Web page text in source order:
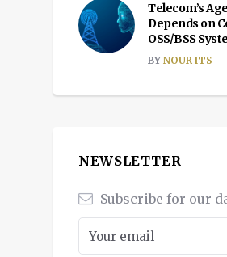
Telecom’s
Depends on
OSS/BSS
BY NOUR ITS
NEWSLETTER
Subscribe for our